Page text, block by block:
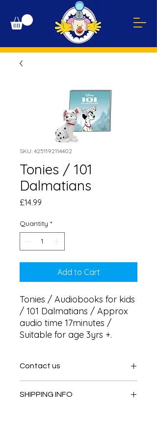
SKU: 4251192114402
Tonies / 101
Dalmatians
£14.99
Quantity *
Add to Cart
Tonies / Audiobooks for kids
/ 101 Dalmatians / Approx
audio time 17minutes /
Suitable for age 3yrs +.
Contact us
SHIPPING INFO